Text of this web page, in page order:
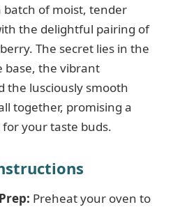
batch of moist, tender
the delightful pairing of
The secret lies in the
base, the vibrant
the lusciously smooth
together, promising a
your taste buds.
Preheat your oven to